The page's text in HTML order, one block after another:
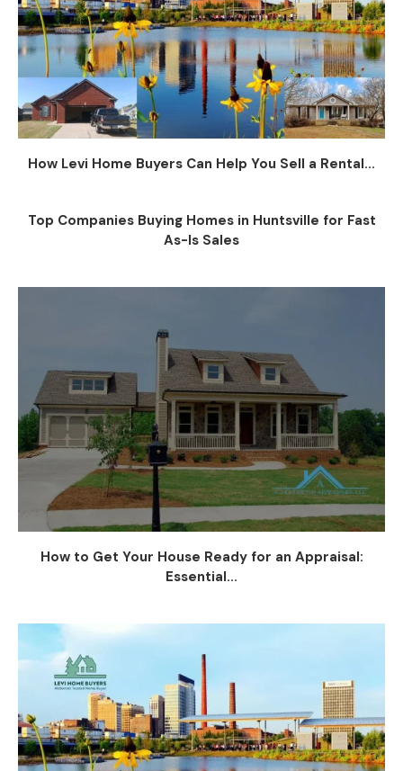
How Levi Home Buyers Can Help You Sell a Rental...
Top Companies Buying Homes in Huntsville for Fast
As-Is Sales
How to Get Your House Ready for an Appraisal:
Essential...